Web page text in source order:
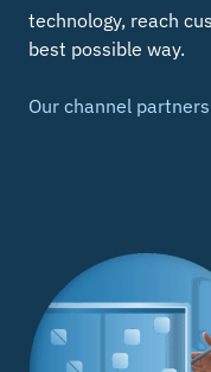
technology, reach
best possible way.
Our channel partners